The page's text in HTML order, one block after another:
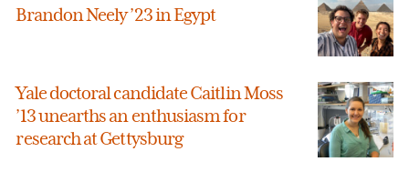
Brandon Neely ’23 in Egypt
Yale doctoral candidate Caitlin Moss
’13 unearths an enthusiasm for
research at Gettysburg